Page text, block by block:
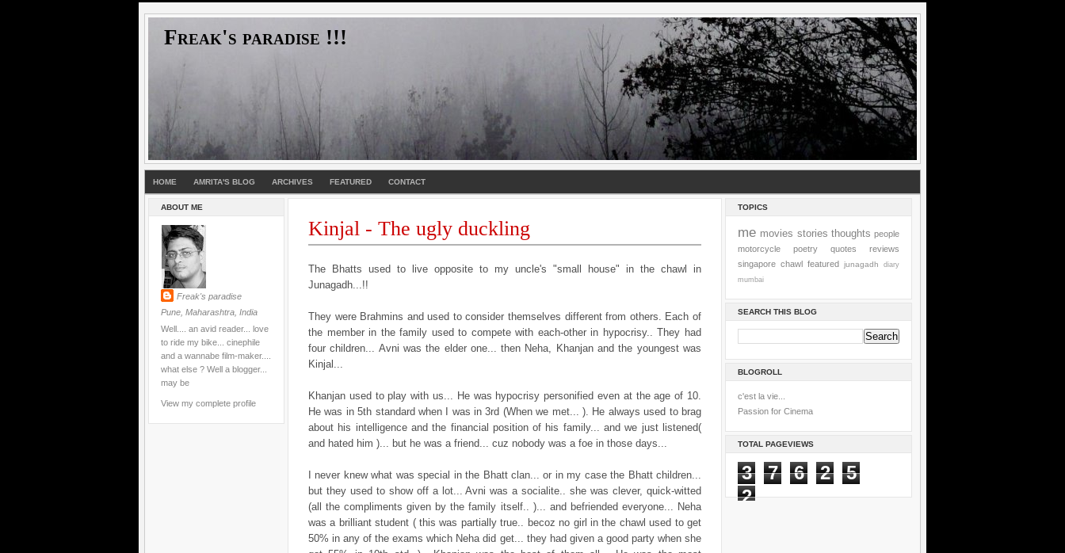
Freak's paradise !!!
HOME AMRITA'S BLOG ARCHIVES FEATURED CONTACT
ABOUT ME
Freak's paradise
Pune, Maharashtra, India
Well.... an avid reader... love
to ride my bike... cinephile
and a wannabe film-maker....
what else ? Well a blogger...
may be
View my complete profile
Kinjal - The ugly duckling
The Bhatts used to live opposite to my uncle's "small house" in the chawl in
Junagadh...!!
They were Brahmins and used to consider themselves different from others. Each of
the member in the family used to compete with each-other in hypocrisy.. They had
four children... Avni was the elder one... then Neha, Khanjan and the youngest was
Kinjal...
Khanjan used to play with us... He was hypocrisy personified even at the age of 10.
He was in 5th standard when I was in 3rd (When we met... ). He always used to brag
about his intelligence and the financial position of his family... and we just listened(
and hated him )... but he was a friend... cuz nobody was a foe in those days...
I never knew what was special in the Bhatt clan... or in my case the Bhatt children...
but they used to show off a lot... Avni was a socialite.. she was clever, quick-witted
(all the compliments given by the family itself.. )... and befriended everyone... Neha
was a brilliant student ( this was partially true.. becoz no girl in the chawl used to get
50% in any of the exams which Neha did get... they had given a good party when she
TOPICS
me movies stories thoughts people
motorcycle
poetry quotes
reviews
singapore chawl featured junagadh
diary
mumbai
SEARCH THIS BLOG
BLOGROLL
c'est la vie...
Passion for Cinema
TOTAL PAGEVIEWS
3 7 6 2
5
2